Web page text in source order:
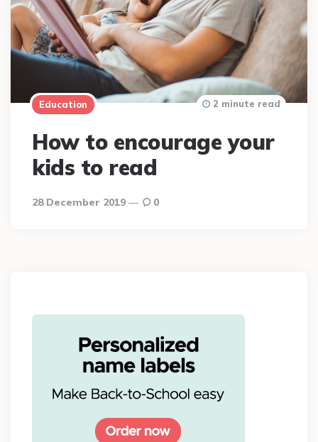
Education
How to encourage your
kids to read
28 December 2019
2 minute read
0